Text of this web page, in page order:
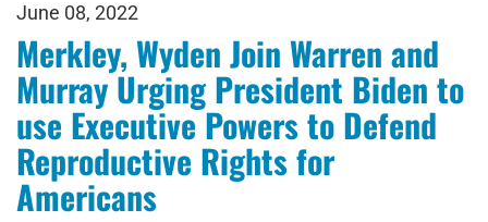
June 08, 2022
Merkley, Wyden Join Warren and
Murray Urging President Biden to
use Executive Powers to Defend
Reproductive Rights for
Americans